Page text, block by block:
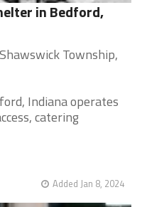
in Bedford,
Township,
Indiana operates
catering
Added Jan 8, 2024